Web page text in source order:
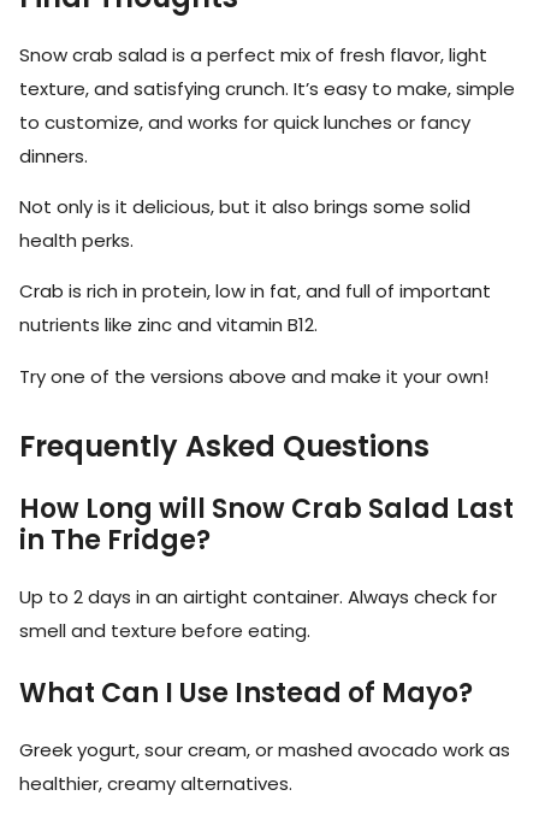
Snow crab salad is a perfect mix of fresh flavor, light
texture, and satisfying crunch. It’s easy to make, simple
to customize, and works for quick lunches or fancy
dinners.
Not only is it delicious, but it also brings some solid
health perks.
Crab is rich in protein, low in fat, and full of important
nutrients like zinc and vitamin B12.
Try one of the versions above and make it your own!
Frequently Asked Questions
How Long will Snow Crab Salad Last
in The Fridge?
Up to 2 days in an airtight container. Always check for
smell and texture before eating.
What Can I Use Instead of Mayo?
Greek yogurt, sour cream, or mashed avocado work as
healthier, creamy alternatives.